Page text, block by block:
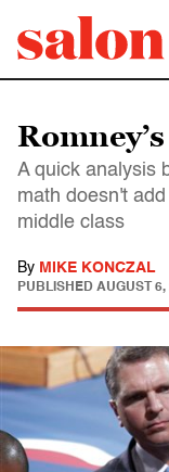
A quick analysis
math doesn't
middle class
By MIKE KONCZAL
PUBLISHED AUGUST